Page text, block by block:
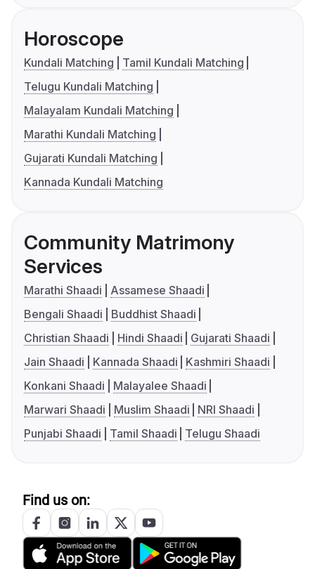
Horoscope
Kundali Matching
Tamil Kundali Matching
Telugu Kundali Matching
Malayalam Kundali Matching
Marathi Kundali Matching
Gujarati Kundali Matching
Kannada Kundali Matching
Community Matrimony
Services
Marathi Shaadi
Assamese Shaadi
Bengali Shaadi
Buddhist Shaadi
Christian Shaadi
Hindi Shaadi
Gujarati Shaadi
Jain Shaadi
Kannada Shaadi
Kashmiri Shaadi
Konkani Shaadi
Malayalee Shaadi
Marwari Shaadi
Muslim Shaadi
NRI Shaadi
Punjabi Shaadi
Tamil Shaadi Telugu Shaadi
Find us on: